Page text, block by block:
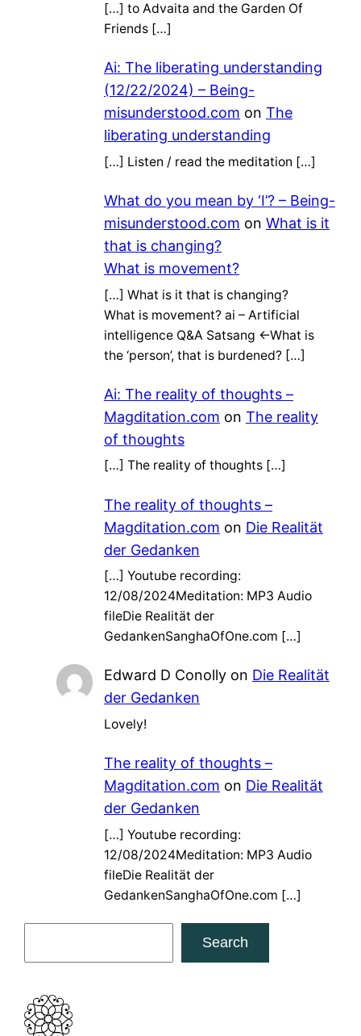
[…] to Advaita and the Garden Of
Friends […]
Ai: The liberating understanding
(12/22/2024) – Being-
misunderstood.com on The
liberating understanding
[…] Listen / read the meditation […]
What do you mean by ‘I’? – Being-
misunderstood.com on What is it
that is changing?
What is movement?
[…] What is it that is changing?
What is movement? ai – Artificial
intelligence Q&A Satsang ←What is
the ‘person’, that is burdened? […]
Ai: The reality of thoughts –
Magditation.com on The reality
of thoughts
[…] The reality of thoughts […]
The reality of thoughts –
Magditation.com on Die Realität
der Gedanken
[…] Youtube recording:
12/08/2024Meditation: MP3 Audio
fileDie Realität der
GedankenSanghaOfOne.com […]
Edward D Conollyon Die Realität
der Gedanken
Lovely!
The reality of thoughts –
Magditation.com on Die Realität
der Gedanken
[…] Youtube recording:
12/08/2024Meditation: MP3 Audio
fileDie Realität der
GedankenSanghaOfOne.com […]
r
c
Search